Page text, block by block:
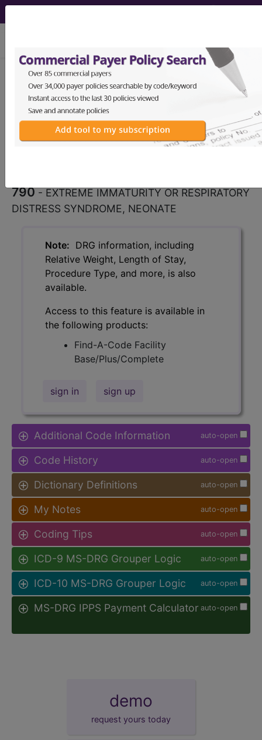
790EXTREME IMMATURITY
OR RESPIRATORY DISTRESS
SYNDROME, NEONATE...
Medicare Severity Diagnosis
790- EXTREME IMMATURITY OR RESPIRATORY
DISTRESS SYNDROME, NEONATE
Note: DRG information, including
Relative Weight, Length of Stay,
Procedure Type, and more, is also
available.
Access to this feature is available in
the following products:
Find-A-Code Facility
Base/Plus/Complete
sign in sign up
auto-open
Additional Code Information
auto-open
Code History
auto-open
Dictionary Definitions
auto-open
My Notes
auto-open
Coding Tips
auto-open
ICD-9 MS-DRG Grouper Logic
auto-open
ICD-10 MS-DRG Grouper Logic
auto-open
MS-DRG IPPS Payment Calculator
demo
request yours today